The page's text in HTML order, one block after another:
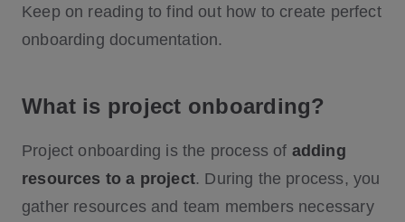
Keep on reading to find out how to create perfect
onboarding documentation.
What is project onboarding?
Project onboarding is the process of adding
resources to a project. During the process, you
gather resources and team members necessary